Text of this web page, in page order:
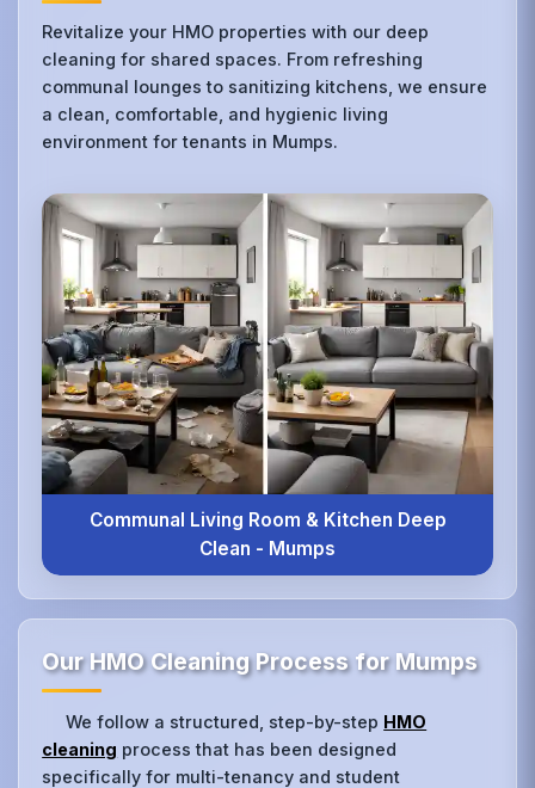
Revitalize your HMO properties with our deep
cleaning for shared spaces. From refreshing
communal lounges to sanitizing kitchens, we ensure
a clean, comfortable, and hygienic living
environment for tenants in Mumps.
Communal Living Room & Kitchen Deep
Clean - Mumps
Our HMO Cleaning Process for Mumps
We follow a structured, step-by-step HMO
cleaning process that has been designed
specifically for multi-tenancy and student